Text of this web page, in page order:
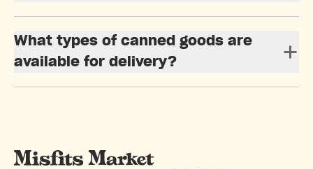
What types of canned goods are
available for delivery?